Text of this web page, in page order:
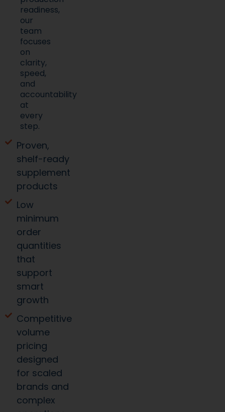
readiness,
our
team
focuses
on
clarity,
speed,
and
accountability
at
every
step.
Proven,
shelf-ready
supplement
products
Low
minimum
order
quantities
that
support
smart
growth
Competitive
volume
pricing
designed
for scaled
brands and
complex